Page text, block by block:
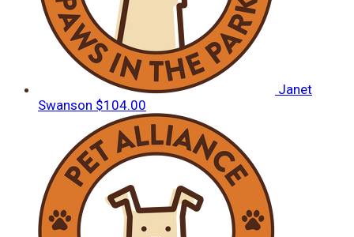
Janet
Swanson $104.00